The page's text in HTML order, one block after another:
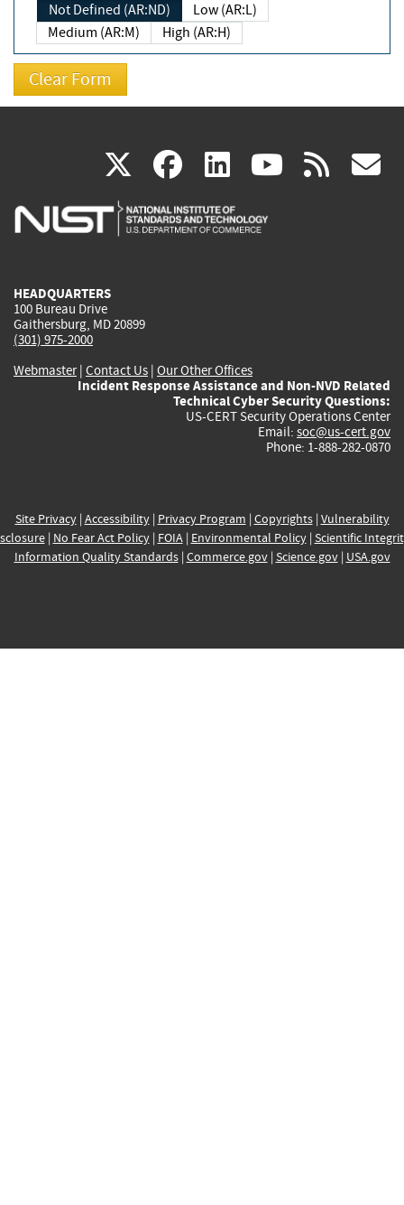
Not Defined (AR:ND)
Low (AR:L)
Medium (AR:M)
High (AR:H)
X(link
is
facebook
(link
is
linkedin
(link
is
(link rss
HEADQUARTERS
100 Bureau Drive
Gaithersburg, MD 20899
(301) 975-2000
Webmaster| Contact Us | Our Other Offices
Incident Response Assistance and Non-NVD Related
Technical Cyber Security Questions:
US-CERT Security Operations Center
Email: soc@us-cert.gov
Phone: 1-888-282-0870
Site Privacy| Accessibility| Privacy Program | Copyrights| Vulnerability
| No Fear Act Policy| FOIA| Environmental Policy| Scientific
Information Quality Standards| Commerce.gov| Science.gov| USA.gov